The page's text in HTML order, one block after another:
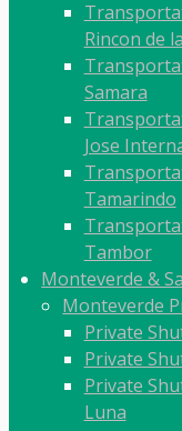
Rincon de
Samara
Jose
Tamarindo
Tambor
Monteverde &
Monteverde
Private
Private
Private
Luna